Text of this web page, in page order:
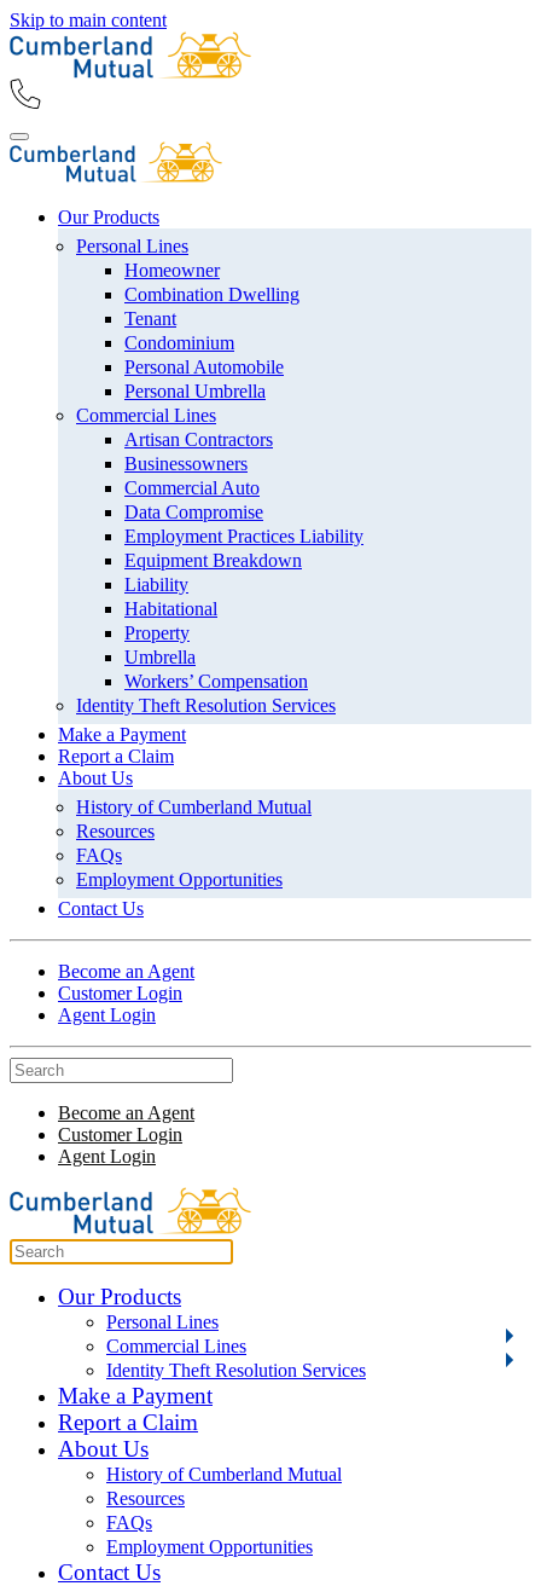
Skip to main content
Our Products
Personal Lines
Homeowner
Combination Dwelling
Tenant
Condominium
Personal Automobile
Personal Umbrella
Commercial Lines
Artisan Contractors
Businessowners
Commercial Auto
Data Compromise
Employment Practices Liability
Equipment Breakdown
Liability
Habitational
Property
Umbrella
Workers’ Compensation
Identity Theft Resolution Services
Make a Payment
Report a Claim
About Us
History of Cumberland Mutual
Resources
FAQs
Employment Opportunities
Contact Us
Become an Agent
Customer Login
Agent Login
Become an Agent
Customer Login
Agent Login
Our Products
Personal Lines
Commercial Lines
Identity Theft Resolution Services
Make a Payment
Report a Claim
About Us
History of Cumberland Mutual
Resources
FAQs
Employment Opportunities
Contact Us